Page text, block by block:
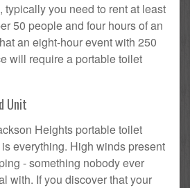
typically you need to rent at least
50 people and four hours of an
an eight-hour event with 250
will require a portable toilet
Unit
Heights portable toilet
everything. High winds present
- something nobody ever
with. If you discover that your